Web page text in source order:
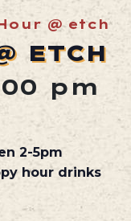
@ etch
ETCH
pm
2-5pm
hour drinks